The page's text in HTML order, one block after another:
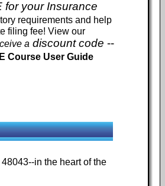
for your Insurance
requirements and help
filing fee! View our
a discount code --
Course User Guide
in the heart of the